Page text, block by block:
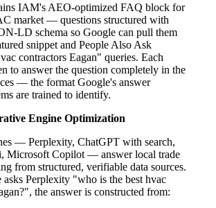
IAM's AEO-optimized FAQ block for
market — questions structured with
LD schema so Google can pull them
snippet and People Also Ask
contractors Eagan" queries. Each
to answer the question completely in the
— the format Google's answer
are trained to identify.
Engine Optimization
— Perplexity, ChatGPT with search,
Microsoft Copilot — answer local trade
from structured, verifiable data sources.
asks Perplexity "who is the best hvac
the answer is constructed from: